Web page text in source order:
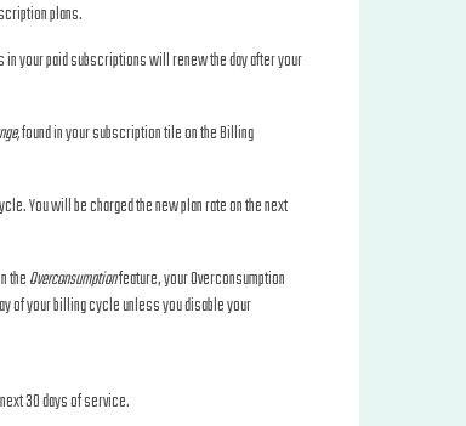
plans.
your paid subscriptions will renew the day after your
found in your subscription tile on the Billing
You will be charged the new plan rate on the next
theOverconsumptionfeature, your Overconsumption
of your billing cycle unless you disable your
30 days of service.